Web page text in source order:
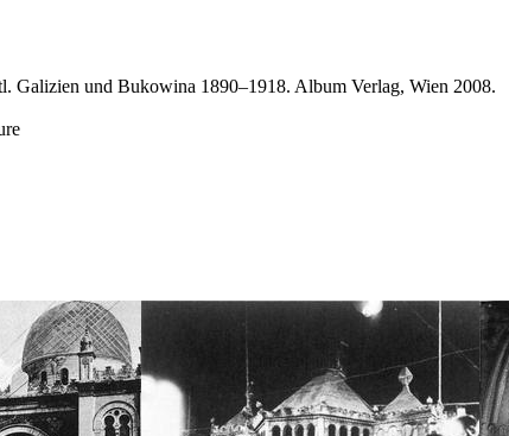
Galizien und Bukowina 1890–1918. Album Verlag, Wien 2008.